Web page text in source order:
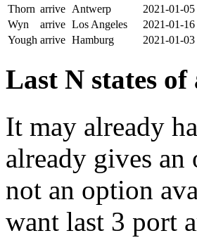
Thorn arrive Antwerp 2021-01-
Wyn
arrive Los Angeles 2021-01-
Yough arrive Hamburg 2021-01-
Last N states of
It may already
already gives
not an option
want last 3 port